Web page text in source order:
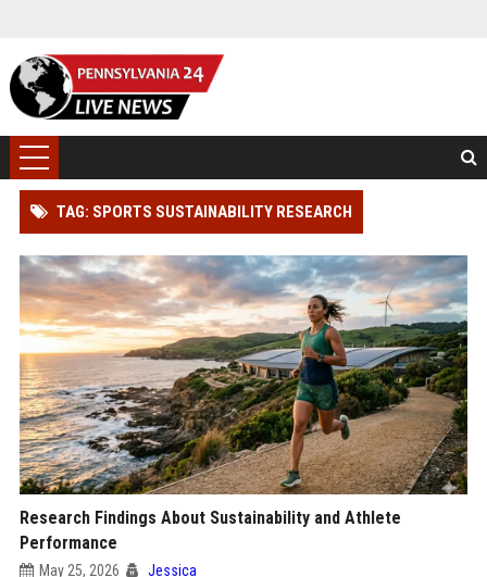
TAG: SPORTS SUSTAINABILITY RESEARCH
Research Findings About Sustainability and Athlete
Performance
May 25, 2026 Jessica